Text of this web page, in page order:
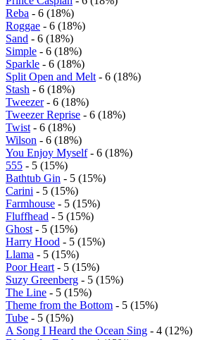
Reba - 6 (18%)
Roggae - 6 (18%)
Sand - 6 (18%)
Simple - 6 (18%)
Sparkle - 6 (18%)
Split Open and Melt - 6 (18%)
Stash - 6 (18%)
Tweezer- 6 (18%)
Tweezer Reprise - 6 (18%)
Twist - 6 (18%)
Wilson - 6 (18%)
You Enjoy Myself- 6 (18%)
555 - 5 (15%)
Bathtub Gin - 5 (15%)
Carini - 5 (15%)
Farmhouse - 5 (15%)
Fluffhead - 5 (15%)
Ghost - 5 (15%)
Harry Hood - 5 (15%)
Llama - 5 (15%)
Poor Heart - 5 (15%)
Suzy Greenberg - 5 (15%)
The Line - 5 (15%)
Theme from the Bottom - 5 (15%)
Tube - 5 (15%)
A Song I Heard the Ocean Sing - 4 (12%)